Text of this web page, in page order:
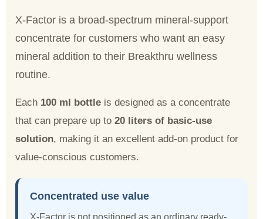
X-Factor is a broad-spectrum mineral-support
concentrate for customers who want an easy
mineral addition to their Breakthru wellness
routine.
Each 100 ml bottle is designed as a concentrate
that can prepare up to 20 liters of basic-use
solution, making it an excellent add-on product for
value-conscious customers.
Concentrated use value
X-Factor is not positioned as an ordinary ready-